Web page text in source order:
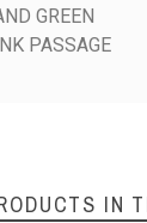
GREEN
PASSAGE
IN